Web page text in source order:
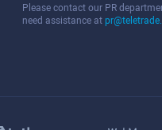
Please contact our PR
need assistance at